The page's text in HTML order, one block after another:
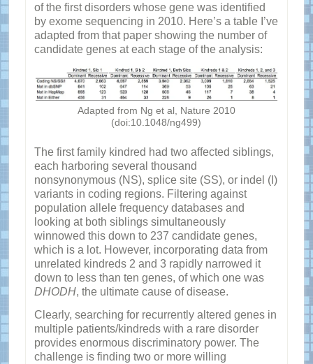
of the first disorders whose gene was identified
by exome sequencing in 2010. Here’s a table I’ve
adapted from that paper showing the number of
candidate genes at each stage of the analysis:
Adapted from Ng et al, Nature 2010
(doi:10.1048/ng499)
The first family kindred had two affected siblings,
each harboring several thousand
nonsynonymous (NS), splice site (SS), or indel (I)
variants in coding regions. Filtering against
population allele frequency databases and
looking at both siblings simultaneously
winnowed this down to 237 candidate genes,
which is a lot. However, incorporating data from
unrelated kindreds 2 and 3 rapidly narrowed it
down to less than ten genes, of which one was
DHODH, the ultimate cause of disease.
Clearly, searching for recurrently altered genes in
multiple patients/kindreds with a rare disorder
provides enormous discriminatory power. The
challenge is finding two or more willing